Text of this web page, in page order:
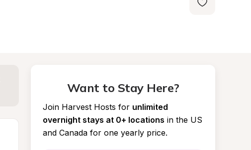
Want to Stay Here?
Join Harvest Hosts for unlimited
overnight stays at 0+ locations in the US
and Canada for one yearly price.